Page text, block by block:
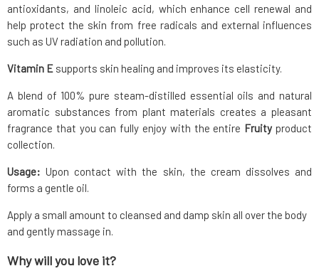
antioxidants, and linoleic acid, which enhance cell renewal and
help protect the skin from free radicals and external influences
such as UV radiation and pollution.
Vitamin E supports skin healing and improves its elasticity.
A blend of 100% pure steam-distilled essential oils and natural
aromatic substances from plant materials creates a pleasant
fragrance that you can fully enjoy with the entire Fruity product
collection.
Usage:Upon contact with the skin, the cream dissolves and
forms a gentle oil.
Apply a small amount to cleansed and damp skin all over the body
and gently massage in.
Why will you love it?